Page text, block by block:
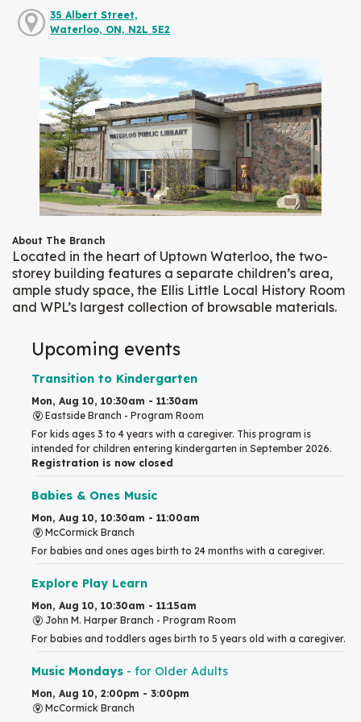
35 Albert Street,
Waterloo, ON, N2L 5E2
About The Branch
Located in the heart of Uptown Waterloo, the two-
storey building features a separate children’s area,
ample study space, the Ellis Little Local History Room
and WPL’s largest collection of browsable materials.
Upcoming events
Transition to Kindergarten
Mon, Aug 10, 10:30am - 11:30am
Eastside Branch - Program Room
For kids ages 3 to 4 years with a caregiver. This program is
intended for children entering kindergarten in September 2026.
Registration is now closed
Babies & Ones Music
Mon, Aug 10, 10:30am - 11:00am
McCormick Branch
For babies and ones ages birth to 24 months with a caregiver.
Explore Play Learn
Mon, Aug 10, 10:30am - 11:15am
John M. Harper Branch - Program Room
For babies and toddlers ages birth to 5 years old with a caregiver.
Music Mondays - for Older Adults
Mon, Aug 10, 2:00pm - 3:00pm
McCormick Branch